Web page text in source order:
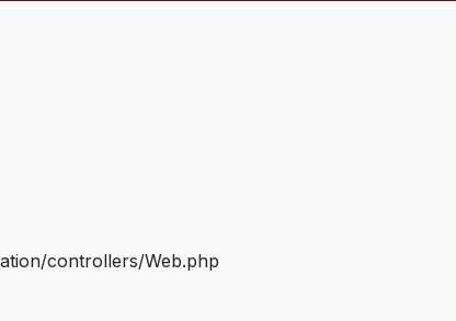
controllers/Web.php